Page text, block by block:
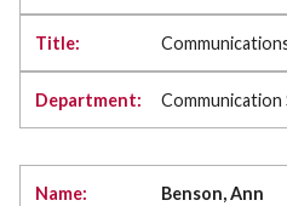
Communication
Benson, Ann